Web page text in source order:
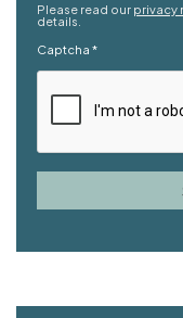
Please read our privacy
details.
Captcha *